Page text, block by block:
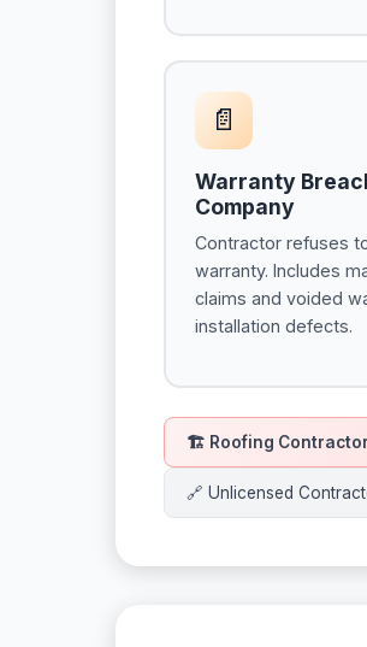
📄
Warranty
Company
Contractor refuses
warranty. Includes
claims and voided
installation defects.
🏗 Roofing
🔗 Unlicensed